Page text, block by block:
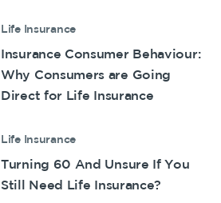
Life Insurance
Insurance Consumer Behaviour:
Why Consumers are Going
Direct for Life Insurance
Life Insurance
Turning 60 And Unsure If You
Still Need Life Insurance?